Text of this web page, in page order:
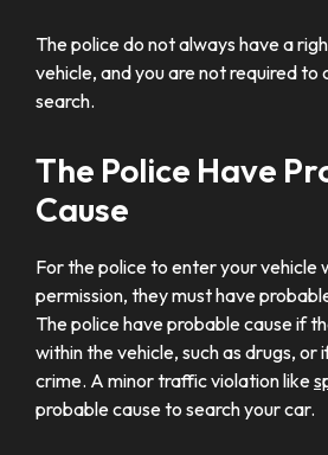
The police do not always have a
vehicle, and you are not required to
search.
The Police Have
Cause
For the police to enter your vehicle
permission, they must have
The police have probable cause if
within the vehicle, such as drugs, or
crime. A minor traffic violation like
probable cause to search your car.